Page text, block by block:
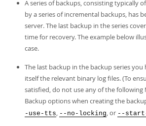
A series of backups, consisting typically
by a series of incremental backups, has
server. The last backup in the series
time for recovery. The example below
case.
The last backup in the backup series you
itself the relevant binary log files. (To
satisfied, do not use any of the following
Backup options when creating the
-use-tts, --no-locking, or --